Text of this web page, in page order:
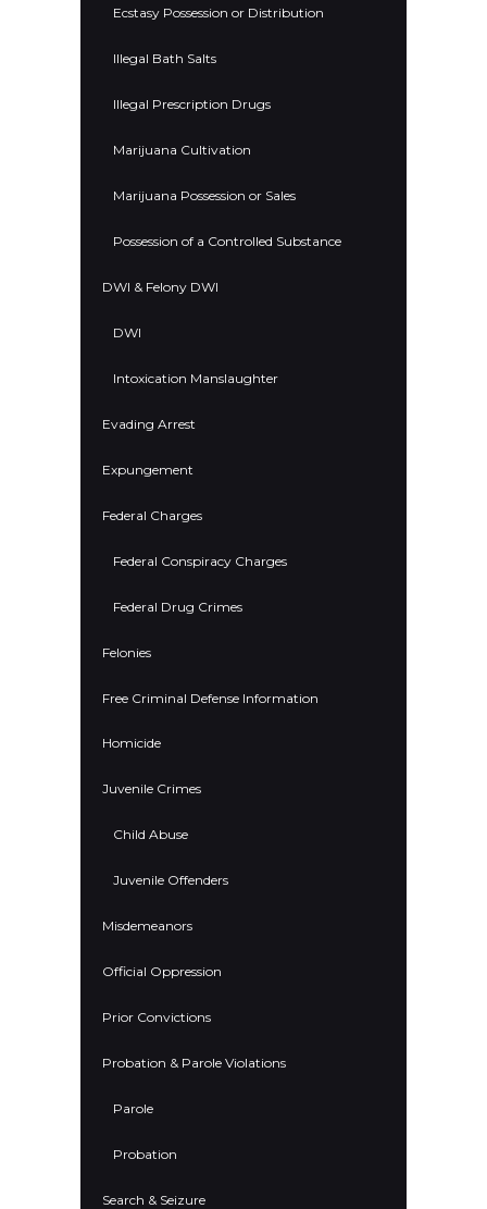
Ecstasy Possession or Distribution
Illegal Bath Salts
Illegal Prescription Drugs
Marijuana Cultivation
Marijuana Possession or Sales
Possession of a Controlled Substance
DWI & Felony DWI
DWI
Intoxication Manslaughter
Evading Arrest
Expungement
Federal Charges
Federal Conspiracy Charges
Federal Drug Crimes
Felonies
Free Criminal Defense Information
Homicide
Juvenile Crimes
Child Abuse
Juvenile Offenders
Misdemeanors
Official Oppression
Prior Convictions
Probation & Parole Violations
Parole
Probation
Search & Seizure